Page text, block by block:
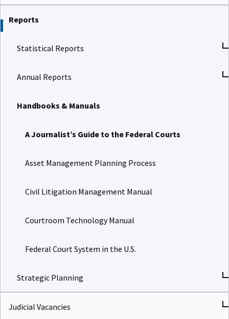
Reports
Statistical Reports
Annual Reports
Handbooks & Manuals
A Journalist’s Guide to the Federal Courts
Asset Management Planning Process
Civil Litigation Management Manual
Courtroom Technology Manual
Federal Court System in the U.S.
Strategic Planning
Judicial Vacancies